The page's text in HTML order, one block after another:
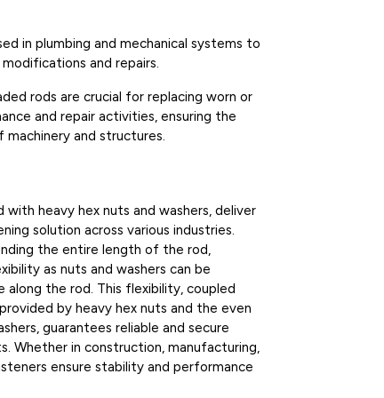
in plumbing and mechanical systems to
and repairs.
rods are crucial for replacing worn or
and repair activities, ensuring the
and structures.
heavy hex nuts and washers, deliver
solution across various industries.
the entire length of the rod,
as nuts and washers can be
the rod. This flexibility, coupled
by heavy hex nuts and the even
guarantees reliable and secure
Whether in construction, manufacturing,
ensure stability and performance